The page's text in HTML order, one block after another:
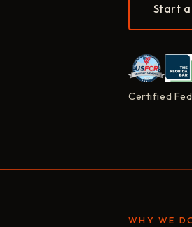
Start
Certified
WHY WE